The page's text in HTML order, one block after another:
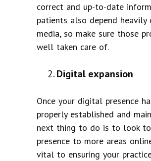
correct and up-to-date
patients also depend heavily
media, so make sure those
well taken care of.
Digital expansion
Once your digital presence
properly established and
next thing to do is to look
presence to more areas
vital to ensuring your